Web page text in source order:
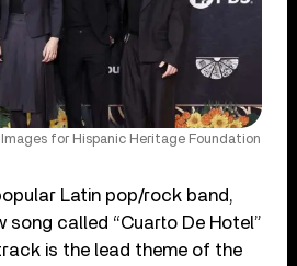
for Hispanic Heritage Foundation
Latin pop/rock band,
song called “Cuarto De Hotel”
is the lead theme of the